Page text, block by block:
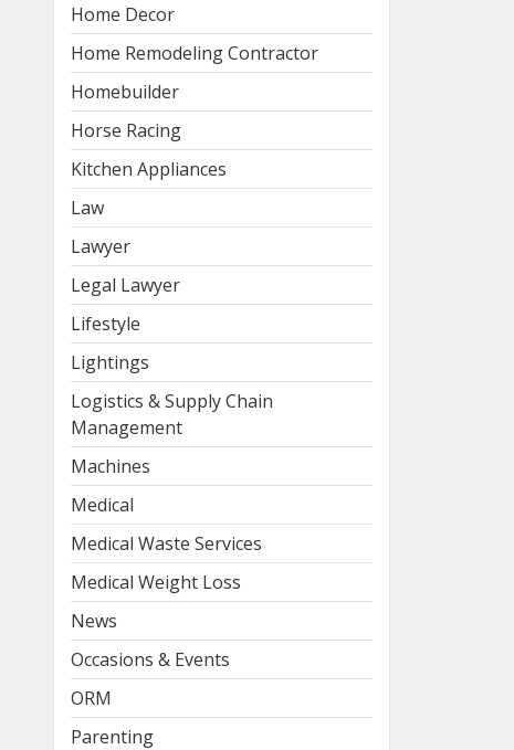
Home Decor
Home Remodeling Contractor
Homebuilder
Horse Racing
Kitchen Appliances
Law
Lawyer
Legal Lawyer
Lifestyle
Lightings
Logistics & Supply Chain
Management
Machines
Medical
Medical Waste Services
Medical Weight Loss
News
Occasions & Events
ORM
Parenting